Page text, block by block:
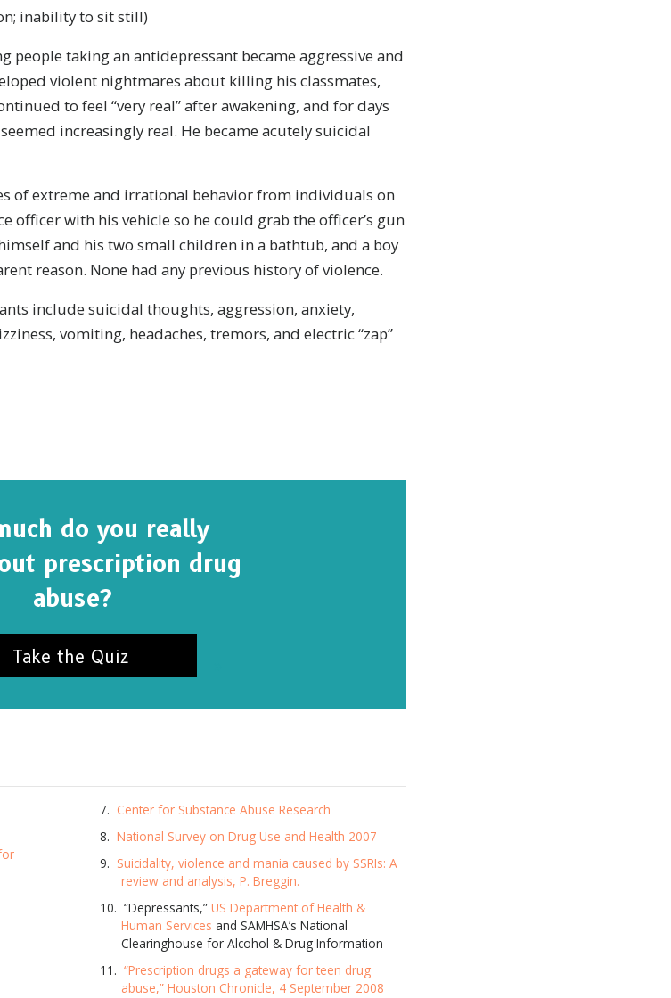
inability to sit still)
people taking an antidepressant became aggressive and
violent nightmares about killing his classmates,
to feel “very real” after awakening, and for days
increasingly real. He became acutely suicidal
of extreme and irrational behavior from individuals on
officer with his vehicle so he could grab the officer’s gun
and his two small children in a bathtub, and a boy
reason. None had any previous history of violence.
include suicidal thoughts, aggression, anxiety,
vomiting, headaches, tremors, and electric “zap”
do you really
prescription drug
abuse?
Take the Quiz
Center for Substance Abuse Research
National Survey on Drug Use and Health 2007
Suicidality, violence and mania caused by SSRIs: A
review and analysis, P. Breggin.
“Depressants,” US Department of Health &
Human Services and SAMHSA’s National
Clearinghouse for Alcohol & Drug Information
“Prescription drugs a gateway for teen drug
abuse,” Houston Chronicle, 4 September 2008
Drugs Newsand get our latest news
SUBSCRIBE
NO THANKS